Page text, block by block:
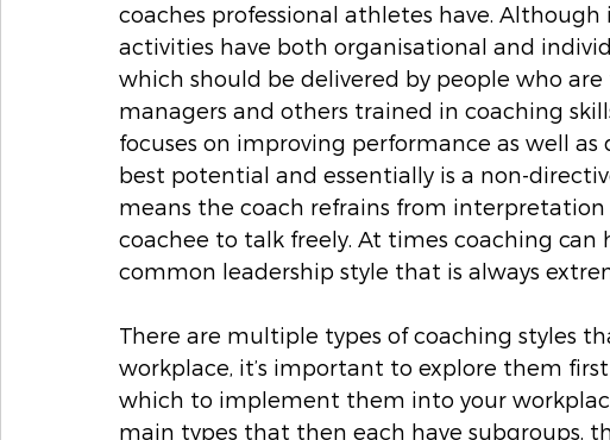
coaches professional athletes have.
activities have both organisational and
which should be delivered by people who
managers and others trained in coaching
focuses on improving performance as well
best potential and essentially is a non-
means the coach refrains from
coachee to talk freely. At times coaching
common leadership style that is always
There are multiple types of coaching styles
workplace, it’s important to explore them
which to implement them into your
main types that then each have subgroups,